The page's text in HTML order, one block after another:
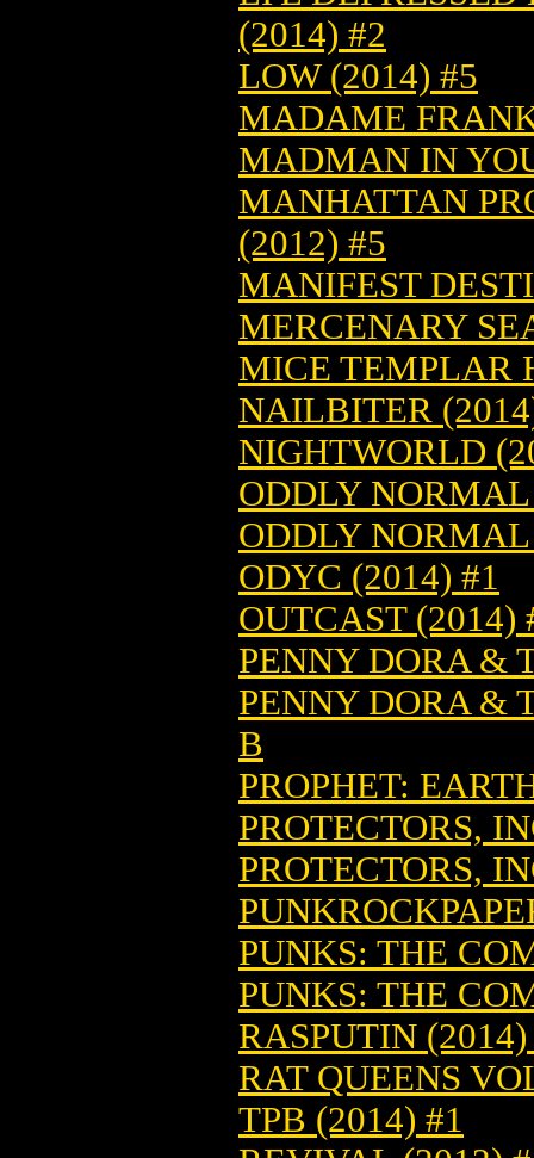
(2014) #2
LOW (2014) #5
MADAME
MADMAN IN
MANHATTAN
(2012) #5
MANIFEST
MERCENARY
MICE TEMPLAR
NAILBITER
NIGHTWORLD
ODDLY
ODDLY
ODYC (2014) #1
OUTCAST (2014)
PENNY DORA &
PENNY DORA &
B
PROPHET:
PROTECTORS,
PROTECTORS,
PUNKS: THE
PUNKS: THE
RASPUTIN
RAT QUEENS
TPB (2014) #1